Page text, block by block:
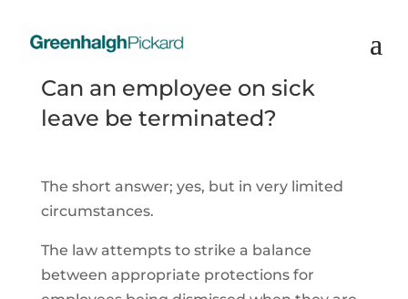
Can an employee on sick
leave be terminated?
The short answer; yes, but in very limited
circumstances.
The law attempts to strike a balance
between appropriate protections for